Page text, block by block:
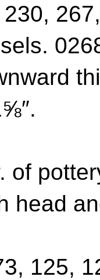
of
head
125,